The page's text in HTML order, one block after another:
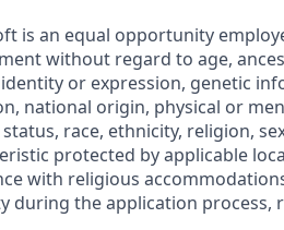
is an equal opportunity
without regard to age,
or expression, genetic
national origin, physical or
race, ethnicity, religion,
protected by applicable
with religious
during the application process,